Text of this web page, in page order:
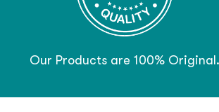
Our Products are 100% Original.